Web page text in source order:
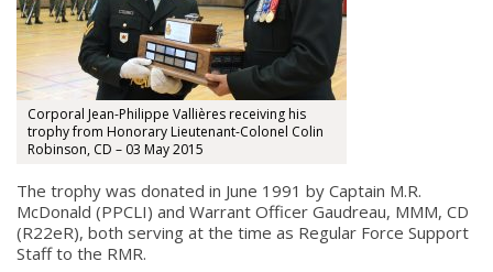
Corporal Jean-Philippe Vallières receiving his
trophy from Honorary Lieutenant-Colonel Colin
Robinson, CD – 03 May 2015
The trophy was donated in June 1991 by Captain M.R.
McDonald (PPCLI) and Warrant Officer Gaudreau, MMM, CD
(R22eR), both serving at the time as Regular Force Support
Staff to the RMR.